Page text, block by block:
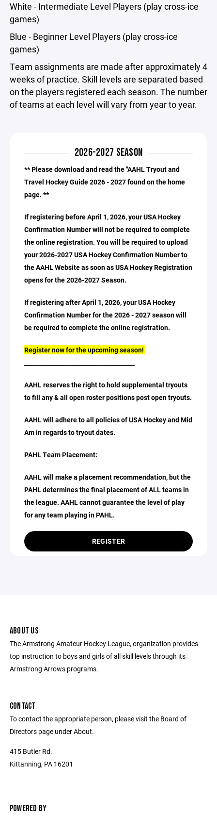
White - Intermediate Level Players (play cross-ice
games)
Blue - Beginner Level Players (play cross-ice
games)
Team assignments are made after approximately 4
weeks of practice. Skill levels are separated based
on the players registered each season. The number
of teams at each level will vary from year to year.
2026-2027 SEASON
** Please download and read the "AAHL Tryout and
Travel Hockey Guide 2026 - 2027 found on the home
page. **
If registering before April 1, 2026, your USA Hockey
Confirmation Number will not be required to complete
the online registration. You will be required to upload
your 2026-2027 USA Hockey Confirmation Number to
the AAHL Website as soon as USA Hockey Registration
opens for the 2026-2027 Season.
If registering after April 1, 2026, your USA Hockey
Confirmation Number for the 2026 - 2027 season will
be required to complete the online registration.
Register now for the upcoming season!
AAHL reserves the right to hold supplemental tryouts
to fill any & all open roster positions post open tryouts.
AAHL will adhere to all policies of USA Hockey and Mid
Am in regards to tryout dates.
PAHL Team Placement:
AAHL will make a placement recommendation, but the
PAHL determines the final placement of ALL teams in
the league. AAHL cannot guarantee the level of play
for any team playing in PAHL.
REGISTER
ABOUT US
The Armstrong Amateur Hockey League, organization provides
top instruction to boys and girls of all skill levels through its
Armstrong Arrows programs.
CONTACT
To contact the appropriate person, please visit the Board of
Directors page under About.
415 Butler Rd.
Kittanning, PA 16201
POWERED BY